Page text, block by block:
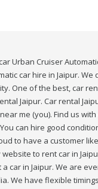
Urban Cruiser
car hire in Jaipur.
One of the best, car
Jaipur. Car rental
me (you). Find us
can hire good
to have a customer
to rent car in
car in Jaipur. We are
We have flexible